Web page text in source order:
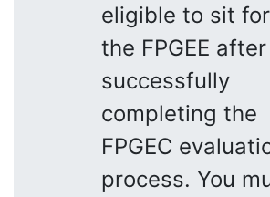
eligible to sit for
the FPGEE after
successfully
completing the
FPGEC
process. You